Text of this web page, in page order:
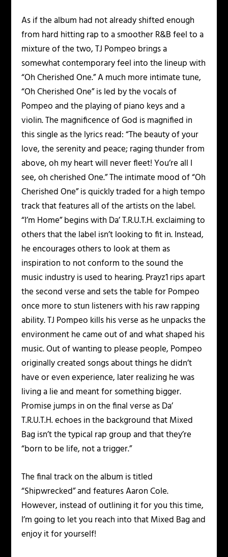
As if the album had not already shifted enough
from hard hitting rap to a smoother R&B feel to a
mixture of the two, TJ Pompeo brings a
somewhat contemporary feel into the lineup with
“Oh Cherished One.” A much more intimate tune,
“Oh Cherished One” is led by the vocals of
Pompeo and the playing of piano keys and a
violin. The magnificence of God is magnified in
this single as the lyrics read: “The beauty of your
love, the serenity and peace; raging thunder from
above, oh my heart will never fleet! You’re all I
see, oh cherished One.” The intimate mood of “Oh
Cherished One” is quickly traded for a high tempo
track that features all of the artists on the label.
“I’m Home” begins with Da’ T.R.U.T.H. exclaiming to
others that the label isn’t looking to fit in. Instead,
he encourages others to look at them as
inspiration to not conform to the sound the
music industry is used to hearing. Prayz1 rips apart
the second verse and sets the table for Pompeo
once more to stun listeners with his raw rapping
ability. TJ Pompeo kills his verse as he unpacks the
environment he came out of and what shaped his
music. Out of wanting to please people, Pompeo
originally created songs about things he didn’t
have or even experience, later realizing he was
living a lie and meant for something bigger.
Promise jumps in on the final verse as Da’
T.R.U.T.H. echoes in the background that Mixed
Bag isn’t the typical rap group and that they’re
“born to be life, not a trigger.”
The final track on the album is titled
“Shipwrecked” and features Aaron Cole.
However, instead of outlining it for you this time,
I’m going to let you reach into that Mixed Bag and
enjoy it for yourself!